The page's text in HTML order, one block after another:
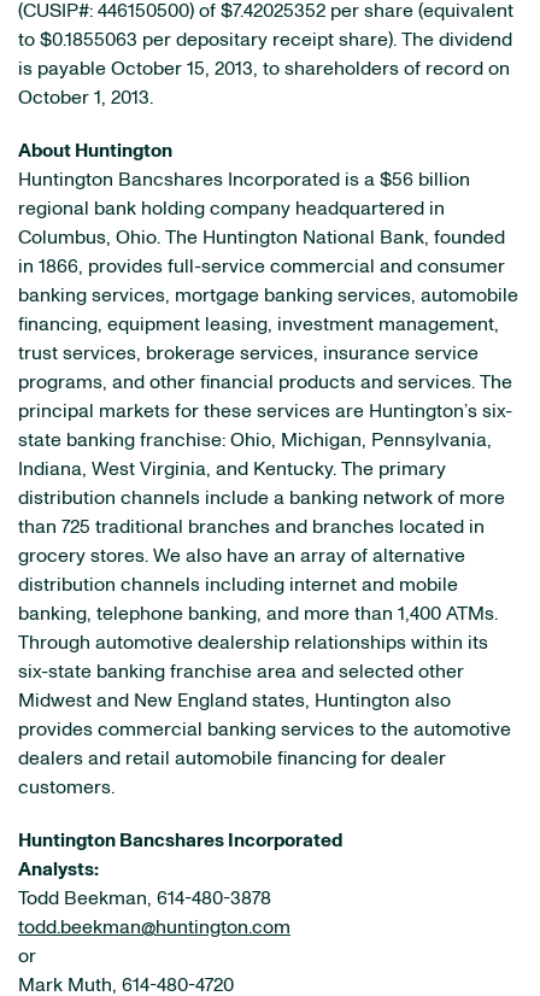
(CUSIP#: 446150500) of $7.42025352 per share (equivalent
to $0.1855063 per depositary receipt share). The dividend
is payable October 15, 2013, to shareholders of record on
October 1, 2013.
About Huntington
Huntington Bancshares Incorporated is a $56 billion
regional bank holding company headquartered in
Columbus, Ohio. The Huntington National Bank, founded
in 1866, provides full-service commercial and consumer
banking services, mortgage banking services, automobile
financing, equipment leasing, investment management,
trust services, brokerage services, insurance service
programs, and other financial products and services. The
principal markets for these services are Huntington’s six-
state banking franchise: Ohio, Michigan, Pennsylvania,
Indiana, West Virginia, and Kentucky. The primary
distribution channels include a banking network of more
than 725 traditional branches and branches located in
grocery stores. We also have an array of alternative
distribution channels including internet and mobile
banking, telephone banking, and more than 1,400 ATMs.
Through automotive dealership relationships within its
six-state banking franchise area and selected other
Midwest and New England states, Huntington also
provides commercial banking services to the automotive
dealers and retail automobile financing for dealer
customers.
Huntington Bancshares Incorporated
Analysts:
Todd Beekman, 614-480-3878
todd.beekman@huntington.com
or
Mark Muth, 614-480-4720